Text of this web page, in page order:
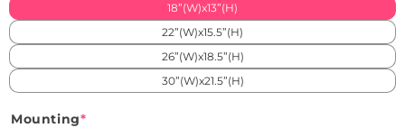
18”(W)x13”(H)
22”(W)x15.5”(H)
26”(W)x18.5”(H)
30”(W)x21.5”(H)
Mounting*